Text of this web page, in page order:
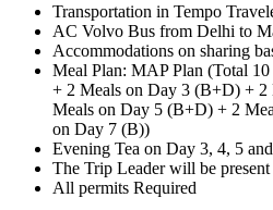
Transportation in Tempo
AC Volvo Bus from Delhi to
Accommodations on sharing
Meal Plan: MAP Plan (Total
+ 2 Meals on Day 3 (B+D) +
Meals on Day 5 (B+D) + 2
on Day 7 (B))
Evening Tea on Day 3, 4, 5
The Trip Leader will be
All permits Required